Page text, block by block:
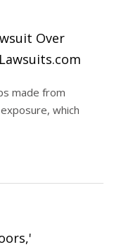
Over
made from
which